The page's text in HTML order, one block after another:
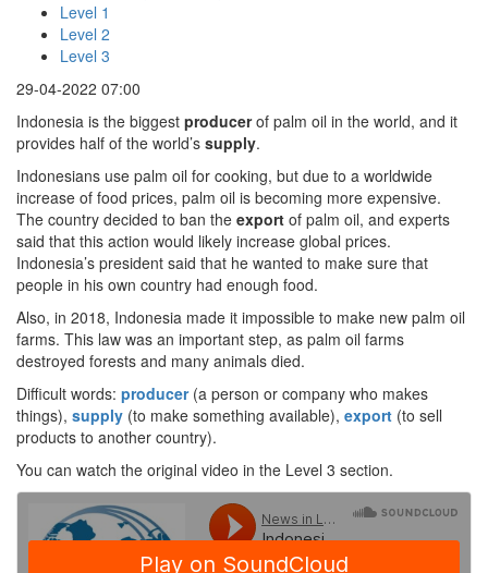
Level 1
Level 2
Level 3
29-04-2022 07:00
Indonesia is the biggest producerof palm oil in the world, and it
provides half of the world’s supply.
Indonesians use palm oil for cooking, but due to a worldwide
increase of food prices, palm oil is becoming more expensive.
The country decided to ban the export of palm oil, and experts
said that this action would likely increase global prices.
Indonesia’s president said that he wanted to make sure that
people in his own country had enough food.
Also, in 2018, Indonesia made it impossible to make new palm oil
farms. This law was an important step, as palm oil farms
destroyed forests and many animals died.
Difficult words: producer(a person or company who makes
things), supply (to make something available), export (to sell
products to another country).
You can watch the original video in the Level 3 section.